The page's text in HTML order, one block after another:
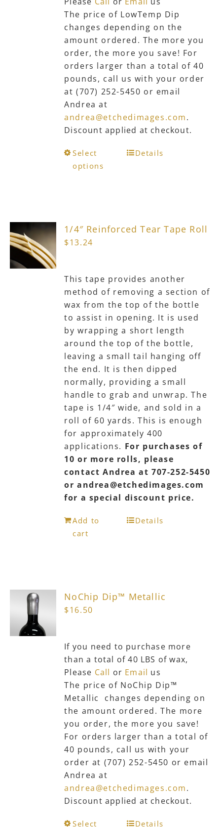
product
page
The price of LowTemp Dip
changes depending on the
amount ordered. The more you
order, the more you save! For
orders larger than a total of 40
pounds, call us with your order
at (707) 252-5450 or email
Andrea at
andrea@etchedimages.com.
Discount applied at checkout.
Select
options
This
options
on
the
product
page
Details
1/4″ Reinforced Tear Tape Roll
$13.24
This tape provides another
method of removing a section of
wax from the top of the bottle
to assist in opening. It is used
by wrapping a short length
around the top of the bottle,
leaving a small tail hanging off
the end. It is then dipped
normally, providing a small
handle to grab and unwrap. The
tape is 1/4″ wide, and sold in a
roll of 60 yards. This is enough
for approximately 400
applications. For purchases of
10 or more rolls, please
contact Andrea at 707-252-5450
or andrea@etchedimages.com
for a special discount price.
Add to
cart
Details
NoChip Dip™ Metallic
$16.50
If you need to purchase more
than a total of 40 LBS of wax,
Please Call or Email us
The price of NoChip Dip™
Metallic changes depending on
the amount ordered. The more
you order, the more you save!
For orders larger than a total of
40 pounds, call us with your
order at (707) 252-5450 or email
Andrea at
andrea@etchedimages.com.
Discount applied at checkout.
Select
ThisDetails